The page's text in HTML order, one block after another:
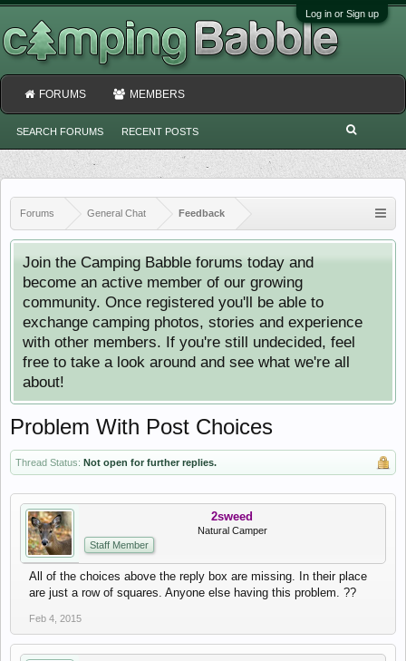
Log in or Sign up
Forums General Chat Feedback
Join the Camping Babble forums today and
become an active member of our growing
community. Once registered you'll be able to
exchange camping photos, stories and experience
with other members. If you're still undecided, feel
free to take a look around and see what we're all
about!
Problem With Post Choices
Thread Status: Not open for further replies.
2sweed
Natural Camper
Staff Member
All of the choices above the reply box are missing. In their place
are just a row of squares. Anyone else having this problem. ??
Feb 4, 2015
FORUMS
SEARCH FORUMS RECENT POSTS
MEMBERS